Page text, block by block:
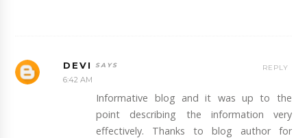
DEVI
6:42 AM
Informative blog and it was up to the
point describing the information very
effectively. Thanks to blog author for
REPLY